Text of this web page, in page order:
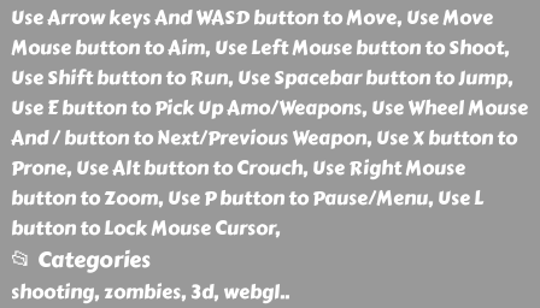
Use Arrow keys And WASD button to Move, Use Move
Mouse button to Aim, Use Left Mouse button to Shoot,
Use Shift button to Run, Use Spacebar button to Jump,
Use E button to Pick Up Amo/Weapons, Use Wheel Mouse
And / button to Next/Previous Weapon, Use X button to
Prone, Use Alt button to Crouch, Use Right Mouse
button to Zoom, Use P button to Pause/Menu, Use L
button to Lock Mouse Cursor,
📂 Categories
shooting, zombies, 3d, webgl..